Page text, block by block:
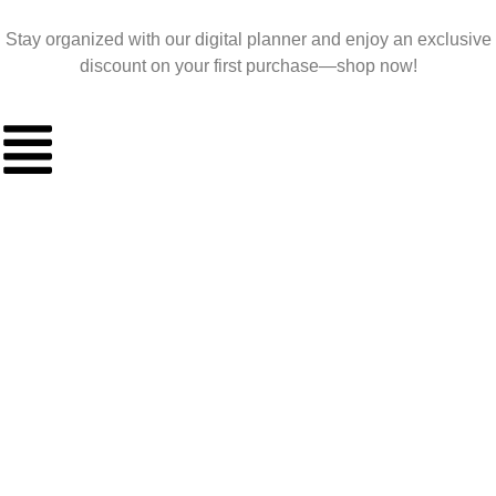
Stay organized with our digital planner and enjoy an exclusive
discount on your first purchase—shop now!